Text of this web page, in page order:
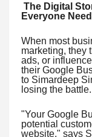
The Digital
Everyone
When most
marketing, they
ads, or
their Google
to Simardeep
losing the battle.
"Your Google
potential
website," says